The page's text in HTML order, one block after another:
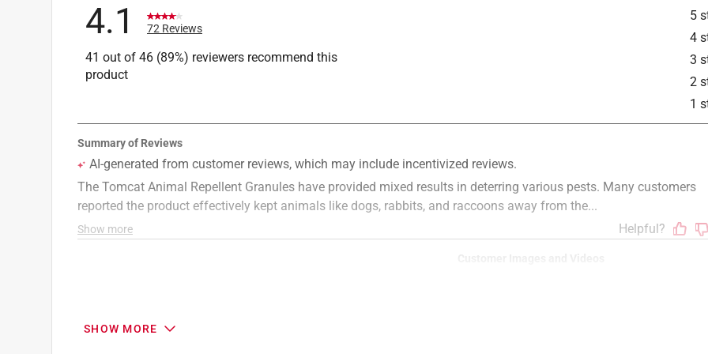
5
4
3
2
1
4.1 72 Reviews
41 out of 46 (89%) reviewers recommend this
product
SHOW MORE